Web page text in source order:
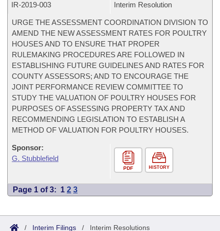
IR-2019-003 Interim Resolution
URGE THE ASSESSMENT COORDINATION DIVISION TO
AMEND THE NEW ASSESSMENT RATES FOR POULTRY
HOUSES AND TO ENSURE THAT PROPER
RULEMAKING PROCEDURES ARE FOLLOWED IN
ESTABLISHING FUTURE GUIDELINES AND RATES FOR
COUNTY ASSESSORS; AND TO ENCOURAGE THE
JOINT PERFORMANCE REVIEW COMMITTEE TO
STUDY THE VALUATION OF POULTRY HOUSES FOR
PURPOSES OF ASSESSING PROPERTY TAX AND
RECOMMENDING LEGISLATION TO ESTABLISH A
METHOD OF VALUATION FOR POULTRY HOUSES.
Sponsor:
G. Stubblefield
PDF HISTORY
Page 1 of 3: 1 2 3
/ Interim Filings / Interim Resolutions